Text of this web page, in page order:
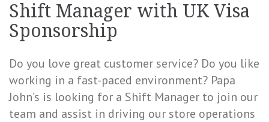
Shift Manager with UK Visa
Sponsorship
Do you love great customer service? Do you like
working in a fast-paced environment? Papa
John’s is looking for a Shift Manager to join our
team and assist in driving our store operations